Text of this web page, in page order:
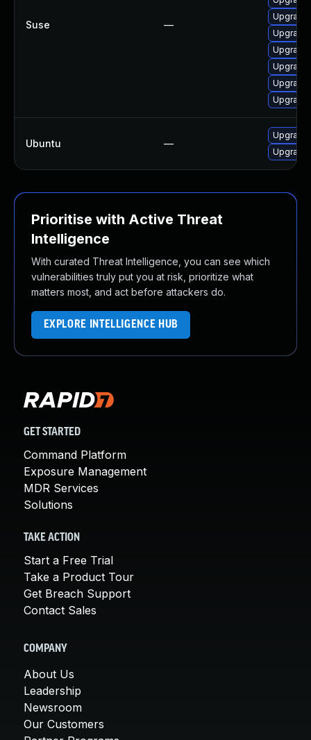
Suse —
Ubuntu —
Upgrade
Prioritise with Active Threat
Intelligence
With curated Threat Intelligence, you can see which
vulnerabilities truly put you at risk, prioritize what
matters most, and act before attackers do.
EXPLORE INTELLIGENCE HUB
GET STARTED
Command Platform
Exposure Management
MDR Services
Solutions
TAKE ACTION
Start a Free Trial
Take a Product Tour
Get Breach Support
Contact Sales
COMPANY
About Us
Leadership
Newsroom
Our Customers